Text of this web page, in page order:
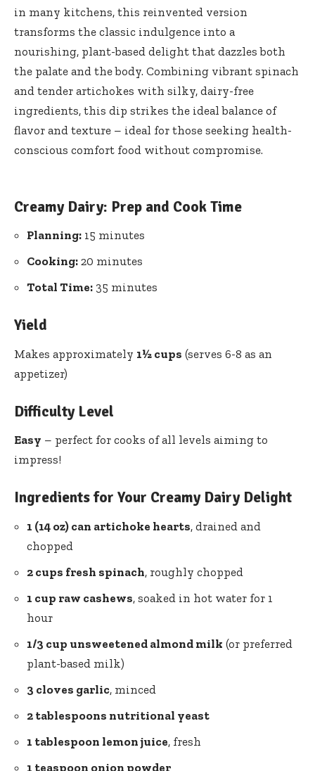
in many kitchens, this reinvented version
transforms the classic indulgence into a
nourishing, plant-based delight that dazzles both
the palate and the body. Combining vibrant spinach
and tender artichokes with silky, dairy-free
ingredients, this dip strikes the ideal balance of
flavor and texture – ideal for those seeking health-
conscious comfort food without compromise.
Creamy Dairy: Prep and Cook Time
Planning: 15 minutes
Cooking: 20 minutes
Total Time: 35 minutes
Yield
Makes approximately 1½ cups (serves 6-8 as an
appetizer)
Difficulty Level
Easy – perfect for cooks of all levels aiming to
impress!
Ingredients for Your Creamy Dairy Delight
1 (14 oz) can artichoke hearts, drained and
chopped
2 cups fresh spinach, roughly chopped
1 cup raw cashews, soaked in hot water for 1
hour
1/3 cup unsweetened almond milk (or preferred
plant-based milk)
3 cloves garlic, minced
2 tablespoons nutritional yeast
1 tablespoon lemon juice, fresh
1 teaspoon onion powder